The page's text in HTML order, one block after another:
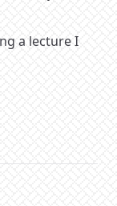
a lecture I